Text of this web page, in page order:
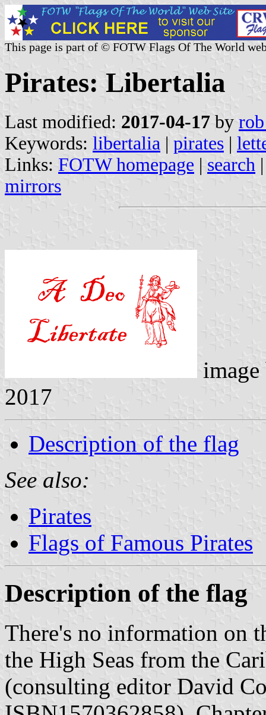
This page is part of © FOTW Flags Of The World
Pirates: Libertalia
Last modified: 2017-04-17 by
Keywords: libertalia | pirates |
Links: FOTW homepage | search
mirrors
2017
Description of the flag
See also:
Pirates
Flags of Famous Pirates
Description of the flag
There's no information on
the High Seas from the
(consulting editor David